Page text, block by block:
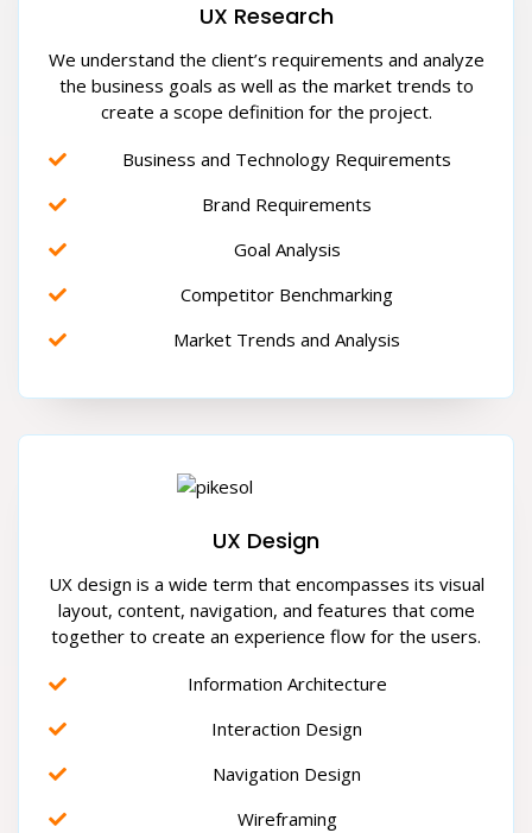
UX Research
We understand the client’s requirements and analyze
the business goals as well as the market trends to
create a scope definition for the project.
Business and Technology Requirements
Brand Requirements
Goal Analysis
Competitor Benchmarking
Market Trends and Analysis
UX Design
UX design is a wide term that encompasses its visual
layout, content, navigation, and features that come
together to create an experience flow for the users.
Information Architecture
Interaction Design
Navigation Design
Wireframing